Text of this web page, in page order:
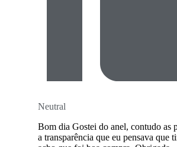
Neutral
Bom dia Gostei do anel, contudo as
a transparência que eu pensava que